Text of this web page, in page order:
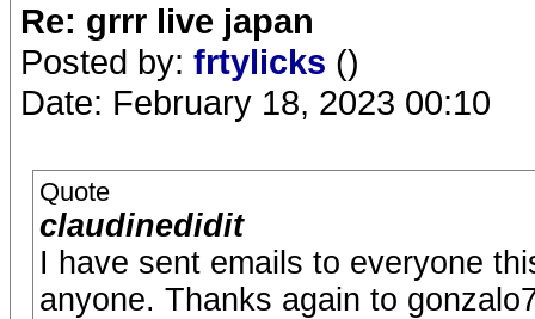
Re: grrr live japan
Posted by: frtylicks ()
Date: February 18, 2023 00:10
Quote
claudinedidit
I have sent emails to everyone
anyone. Thanks again to